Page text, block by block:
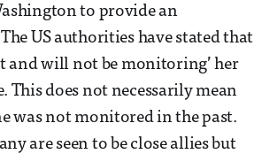
to provide an
US authorities have stated that
and will not be monitoring’ her
This does not necessarily mean
was not monitored in the past.
are seen to be close allies but